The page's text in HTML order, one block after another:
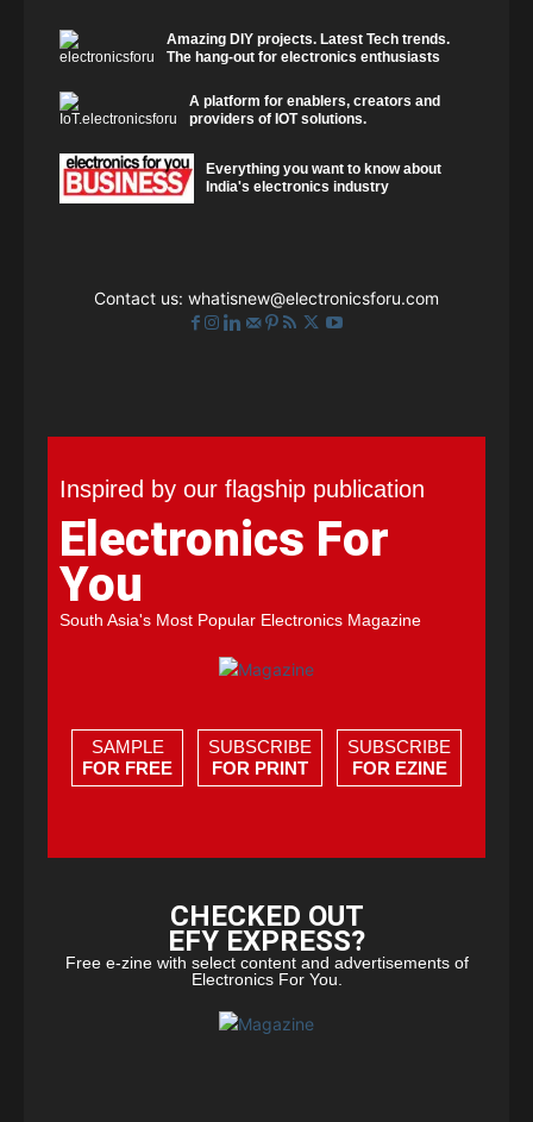
Amazing DIY projects. Latest Tech trends.
The hang-out for electronics enthusiasts
A platform for enablers, creators and
providers of IOT solutions.
Everything you want to know about
India's electronics industry
Contact us: whatisnew@electronicsforu.com
Inspired by our flagship publication
Electronics For
You
South Asia's Most Popular Electronics Magazine
SAMPLE
FOR FREE
SUBSCRIBE
FOR PRINT
SUBSCRIBE
FOR EZINE
CHECKED OUT
EFY EXPRESS?
Free e-zine with select content and advertisements of
Electronics For You.